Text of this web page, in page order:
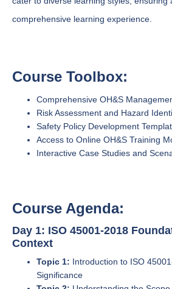
comprehensive learning experience.
Course Toolbox:
Comprehensive OH&S
Risk Assessment and Hazard
Safety Policy Development
Access to Online OH&S Training
Interactive Case Studies and
Course Agenda:
Day 1: ISO 45001-2018
Context
Topic 1: Introduction to ISO
Significance